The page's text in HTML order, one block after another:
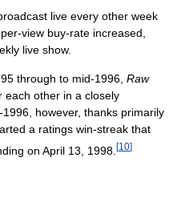
live every other week
view buy-rate increased,
live show.
through to mid-1996, Raw
each other in a closely
however, thanks primarily
a ratings win-streak that
on April 13, 1998. [10]